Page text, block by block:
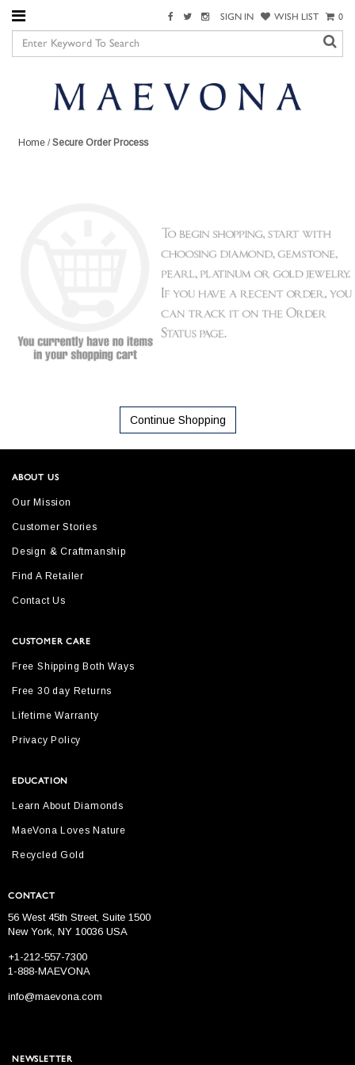
SIGN IN WISH LIST 0
Home /Secure Order Process
Continue Shopping
ABOUT US
Our Mission
Customer Stories
Design & Craftmanship
Find A Retailer
Contact Us
CUSTOMER CARE
Free Shipping Both Ways
Free 30 day Returns
Lifetime Warranty
Privacy Policy
EDUCATION
Learn About Diamonds
MaeVona Loves Nature
Recycled Gold
CONTACT
56 West 45th Street, Suite 1500
New York, NY 10036 USA
+1-212-557-7300
1-888-MAEVONA
info@maevona.com
NEWSLETTER